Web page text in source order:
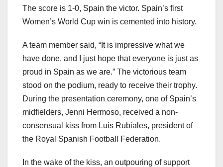
The score is 1-0, Spain the victor. Spain’s first
Women’s World Cup win is cemented into history.
A team member said, “It is impressive what we
have done, and I just hope that everyone is just as
proud in Spain as we are.” The victorious team
stood on the podium, ready to receive their trophy.
During the presentation ceremony, one of Spain’s
midfielders, Jenni Hermoso, received a non-
consensual kiss from Luis Rubiales, president of
the Royal Spanish Football Federation.
In the wake of the kiss, an outpouring of support